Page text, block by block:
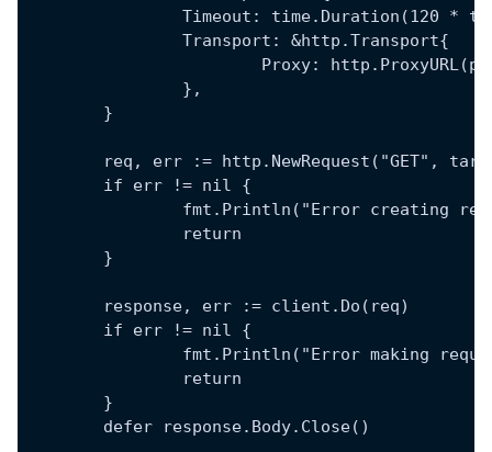
Timeout: time.Duration(120 *
		Transport: &http.Transport{
Proxy:
		},
	}
req, err := http.NewRequest("GET",
	if err != nil {
fmt.Println("Error creating
		return
	}
	response, err := client.Do(req)
	if err != nil {
fmt.Println("Error making
		return
	}
	defer response.Body.Close()